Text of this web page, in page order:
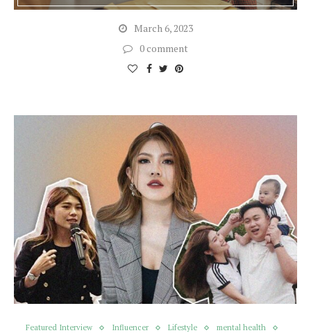
March 6, 2023
0 comment
Featured Interview Influencer Lifestyle
mental health